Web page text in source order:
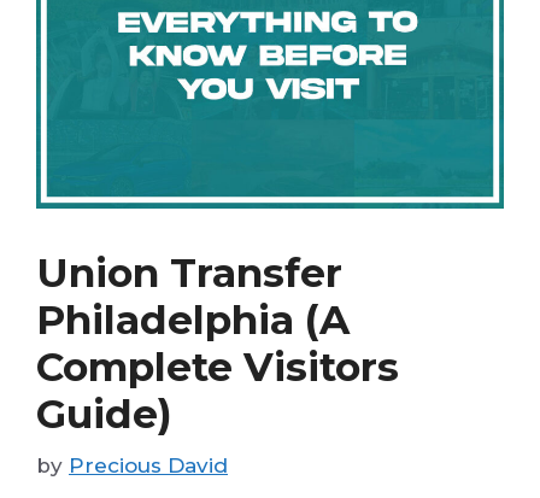
Union Transfer
Philadelphia (A
Complete Visitors
Guide)
by Precious David